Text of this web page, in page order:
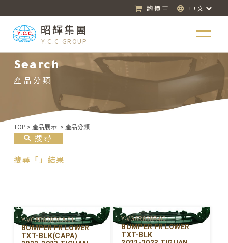
詢價車 中文
昭輝集團
Y.C.C GROUP
Search
產品分類
TOP > 產品展示 > 產品分類
搜尋
搜尋「」結果
Y-VGAR030RCA-01
BUMPER FR LOWER
TXT-BLK(CAPA)
Y-VGAR030R-00
BUMPER FR LOWER
TXT-BLK